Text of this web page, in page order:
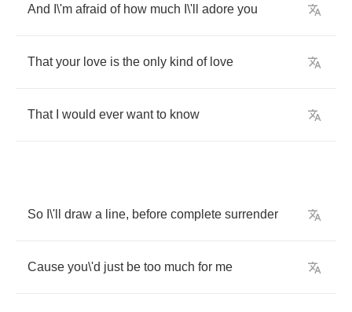
And \'m afraid of how much \'ll adore you
That your love is the only kind of love
That would ever want to know
So \'ll draw a line, before complete surrender
Cause you\'d just be too much for me